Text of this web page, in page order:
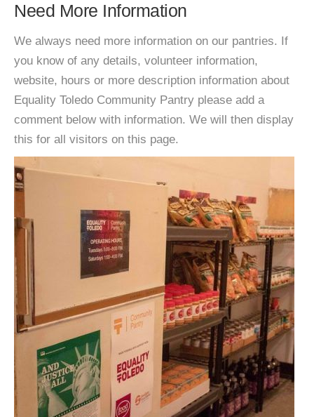
Need More Information
We always need more information on our pantries. If
you know of any details, volunteer information,
website, hours or more description information about
Equality Toledo Community Pantry please add a
comment below with information. We will then display
this for all visitors on this page.